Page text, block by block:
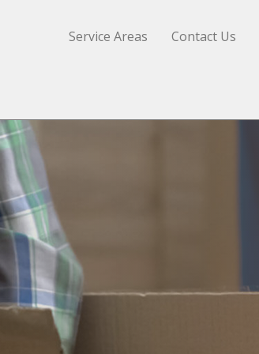
Service Areas
Contact Us